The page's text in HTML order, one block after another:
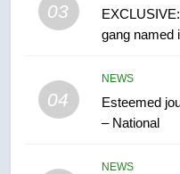
03
gang named
04
NEWS
Esteemed
– National
NEWS
list
8